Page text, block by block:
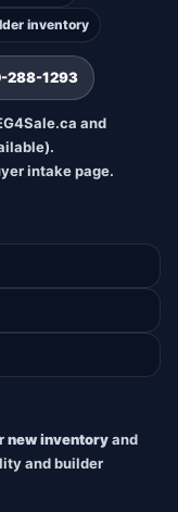
inventory
288-1293
and
intake page.
new inventoryand
and builder